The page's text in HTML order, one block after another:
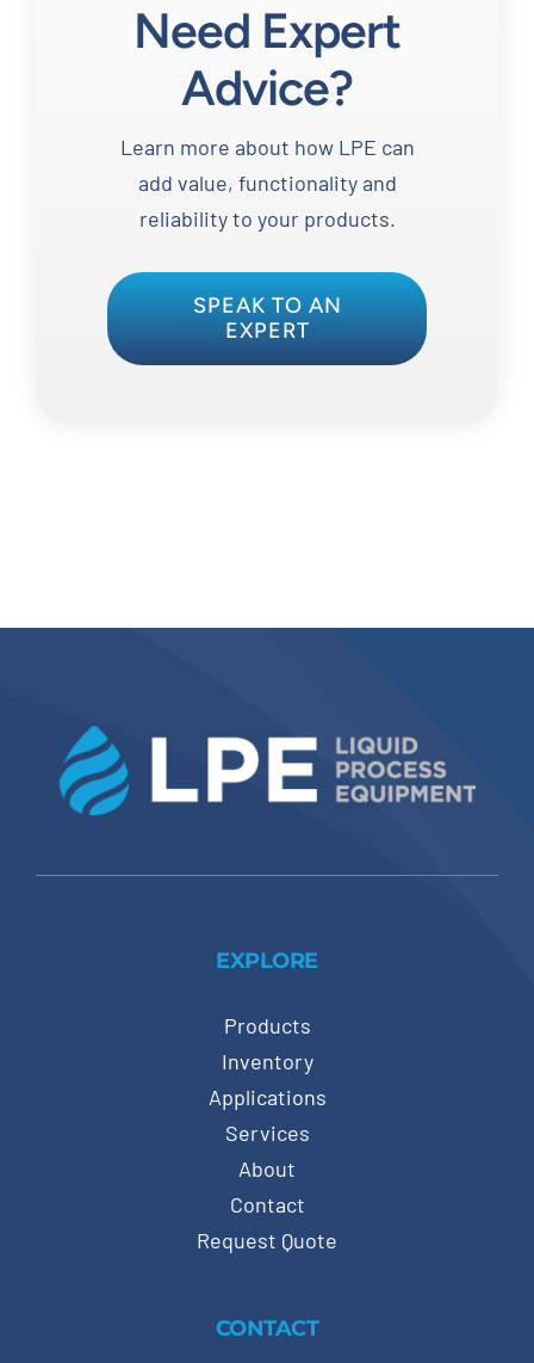
Need Expert
Advice?
Learn more about how LPE can
add value, functionality and
reliability to your products.
SPEAK TO AN
EXPERT
EXPLORE
Products
Inventory
Applications
Services
About
Contact
Request Quote
CONTACT